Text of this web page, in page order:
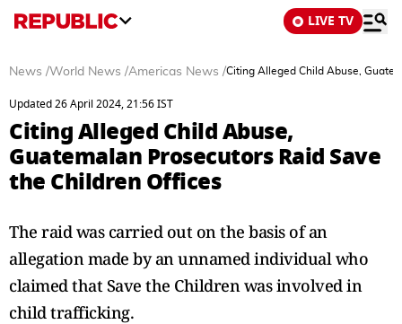
LIVE TV
News /World News /Americas News /Citing Alleged Child Abuse,
Updated 26 April 2024, 21:56 IST
Citing Alleged Child Abuse,
Guatemalan Prosecutors Raid Save
the Children Offices
The raid was carried out on the basis of an
allegation made by an unnamed individual who
claimed that Save the Children was involved in
child trafficking.